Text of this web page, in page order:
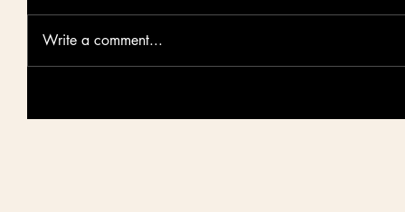
Write a comment...